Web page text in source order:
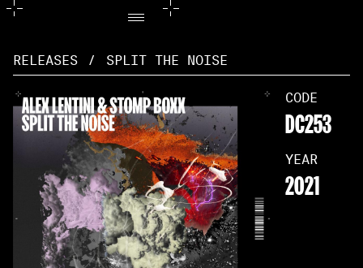
RELEASES / SPLIT THE NOISE
CODE
DC253
YEAR
2021